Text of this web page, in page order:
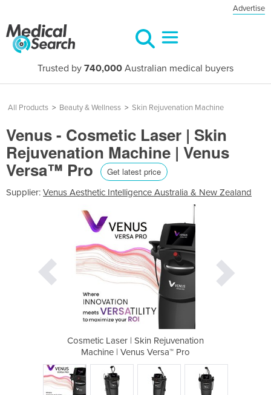
Advertise
Trusted by 740,000 Australian medical buyers
All Products > Beauty & Wellness > Skin Rejuvenation Machine
Venus - Cosmetic Laser | Skin
Rejuvenation Machine | Venus
Versa™ Pro Get latest price
Supplier: Venus Aesthetic Intelligence Australia & New Zealand
Cosmetic Laser | Skin Rejuvenation
Machine | Venus Versa™ Pro